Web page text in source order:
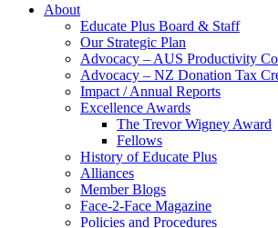
About
Educate Plus Board & Staff
Our Strategic Plan
Advocacy – AUS Productivity
Advocacy – NZ Donation Tax
Impact / Annual Reports
Excellence Awards
The Trevor Wigney Award
Fellows
History of Educate Plus
Alliances
Member Blogs
Face-2-Face Magazine
Policies and Procedures